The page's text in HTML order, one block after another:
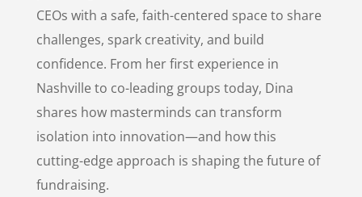
CEOs with a safe, faith-centered space to share
challenges, spark creativity, and build
confidence. From her first experience in
Nashville to co-leading groups today, Dina
shares how masterminds can transform
isolation into innovation—and how this
cutting-edge approach is shaping the future of
fundraising.